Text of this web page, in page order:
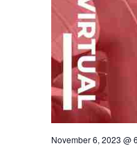
November 6, 2023 @